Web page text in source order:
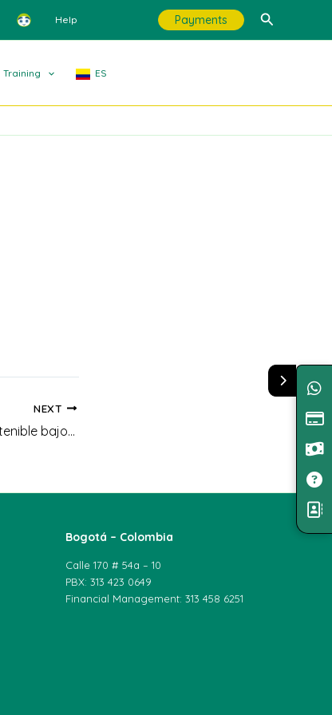
Help Payments Search
Training ES
NEXT
Curso: Producción sostenible bajo Agricultura Limpia
Bogotá – Colombia
Calle 170 # 54a – 10
PBX: 313 423 0649
Financial Management: 313 458 6251